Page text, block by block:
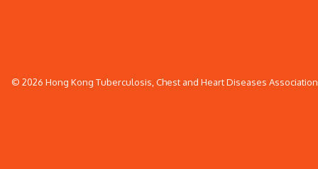
© 2026 Hong Kong Tuberculosis, Chest and Heart Diseases